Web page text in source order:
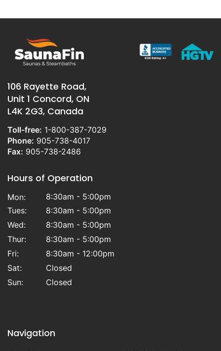
106 Rayette Road,
Unit 1 Concord, ON
L4K 2G3, Canada
Toll-free: 1-800-387-7029
Phone: 905-738-4017
Fax: 905-738-2486
Hours of Operation
Mon:
8:30am - 5:00pm
Tues:
8:30am - 5:00pm
Wed:
8:30am - 5:00pm
Thur:
8:30am - 5:00pm
Fri:
8:30am - 12:00pm
Sat:
Closed
Sun:
Closed
Navigation